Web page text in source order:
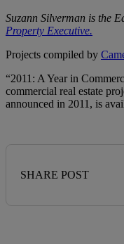
Suzann Silverman is the
Property Executive.
Projects compiled by
“2011: A Year in
commercial real estate
announced in 2011, is
SHARE POST